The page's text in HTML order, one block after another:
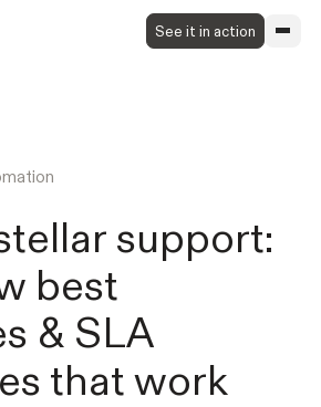
See it in action
support:
best
& SLA
that work